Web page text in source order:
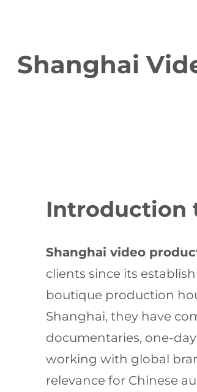
Shanghai
Introduction
Shanghai video
clients since its
boutique production
Shanghai, they have
documentaries, one-
working with global
relevance for Chinese